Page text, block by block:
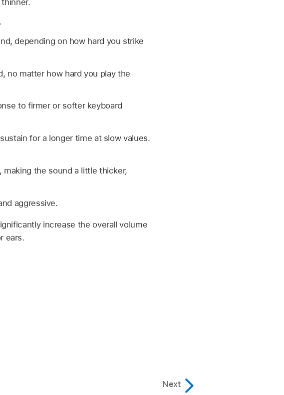
depending on how hard you strike
no matter how hard you play the
to firmer or softer keyboard
for a longer time at slow values.
the sound a little thicker,
aggressive.
increase the overall volume
ears.
Next